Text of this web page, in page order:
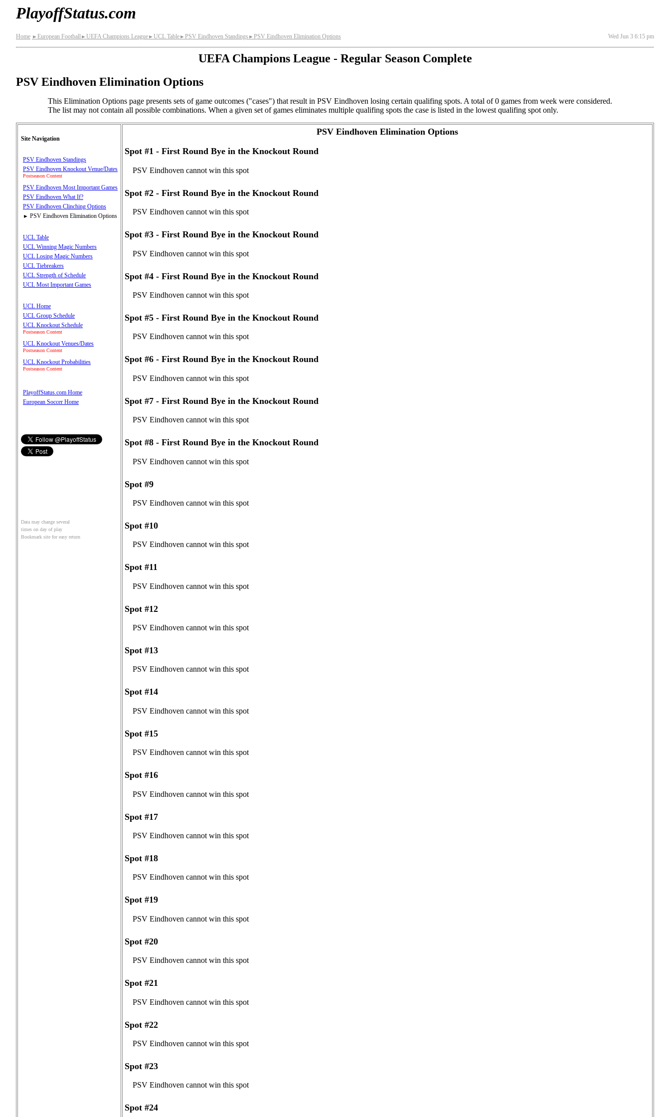
PlayoffStatus.com
Home ► European Football► UEFA Champions League► UCL Table► PSV Eindhoven Standings ► PSV Eindhoven Elimination Options Wed Jun 3 6:15 pm
UEFA Champions League - Regular Season Complete
PSV Eindhoven Elimination Options
This Elimination Options page presents sets of game outcomes ("cases") that result in PSV Eindhoven losing certain qualifing spots. A total of 0 games from week were considered.
The list may not contain all possible combinations. When a given set of games eliminates multiple qualifing spots the case is listed in the lowest qualifing spot only.
Site Navigation
PSV Eindhoven Standings
PSV Eindhoven Knockout Venue/Dates
Postseason Content
PSV Eindhoven Most Important Games
PSV Eindhoven What If?
PSV Eindhoven Clinching Options
► PSV Eindhoven Elimination Options
UCL Table
UCL Winning Magic Numbers
UCL Losing Magic Numbers
UCL Tiebreakers
UCL Strength of Schedule
UCL Most Important Games
UCL Home
UCL Group Schedule
UCL Knockout Schedule
Postseason Content
UCL Knockout Venues/Dates
Postseason Content
UCL Knockout Probabilities
Postseason Content
PlayoffStatus.com Home
European Soccer Home
Data may change several
times on day of play
Bookmark site for easy return
PSV Eindhoven Elimination Options
Spot #1 - First Round Bye in the Knockout Round
PSV Eindhoven cannot win this spot
Spot #2 - First Round Bye in the Knockout Round
PSV Eindhoven cannot win this spot
Spot #3 - First Round Bye in the Knockout Round
PSV Eindhoven cannot win this spot
Spot #4 - First Round Bye in the Knockout Round
PSV Eindhoven cannot win this spot
Spot #5 - First Round Bye in the Knockout Round
PSV Eindhoven cannot win this spot
Spot #6 - First Round Bye in the Knockout Round
PSV Eindhoven cannot win this spot
Spot #7 - First Round Bye in the Knockout Round
PSV Eindhoven cannot win this spot
Spot #8 - First Round Bye in the Knockout Round
PSV Eindhoven cannot win this spot
Spot #9
PSV Eindhoven cannot win this spot
Spot #10
PSV Eindhoven cannot win this spot
Spot #11
PSV Eindhoven cannot win this spot
Spot #12
PSV Eindhoven cannot win this spot
Spot #13
PSV Eindhoven cannot win this spot
Spot #14
PSV Eindhoven cannot win this spot
Spot #15
PSV Eindhoven cannot win this spot
Spot #16
PSV Eindhoven cannot win this spot
Spot #17
PSV Eindhoven cannot win this spot
Spot #18
PSV Eindhoven cannot win this spot
Spot #19
PSV Eindhoven cannot win this spot
Spot #20
PSV Eindhoven cannot win this spot
Spot #21
PSV Eindhoven cannot win this spot
Spot #22
PSV Eindhoven cannot win this spot
Spot #23
PSV Eindhoven cannot win this spot
Spot #24